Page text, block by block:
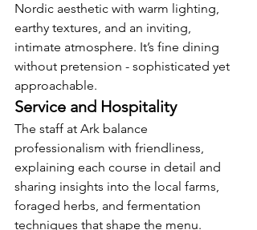
Nordic aesthetic with warm lighting,
earthy textures, and an inviting,
intimate atmosphere. It’s fine dining
without pretension - sophisticated yet
approachable.
Service and Hospitality
The staff at Ark balance
professionalism with friendliness,
explaining each course in detail and
sharing insights into the local farms,
foraged herbs, and fermentation
techniques that shape the menu.